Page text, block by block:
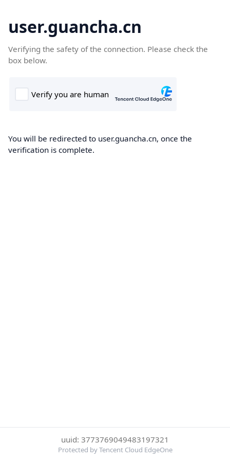
user.guancha.cn
Verifying the safety of the connection. Please check the
box below.
You will be redirected to user.guancha.cn, once the
verification is complete.
uuid: 3773769049483197321
Protected by Tencent Cloud EdgeOne